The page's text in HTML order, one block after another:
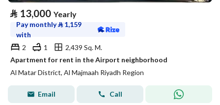
⃁ 13,000 Yearly
Pay monthly⃁ 1,159
with
2
1
2,439 Sq. M.
Apartment for rent in the Airport neighborhood
Al Matar District, Al Majmaah Riyadh Region
Email Call